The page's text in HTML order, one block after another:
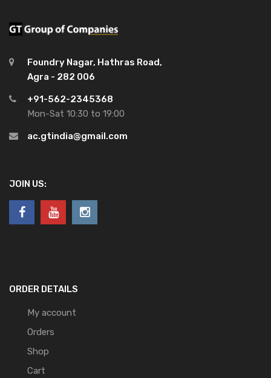
Foundry Nagar, Hathras Road,
Agra - 282 006
+91-562-2345368
Mon-Sat 10:30 to 19:00
ac.gtindia@gmail.com
JOIN US:
ORDER DETAILS
My account
Orders
Shop
Cart